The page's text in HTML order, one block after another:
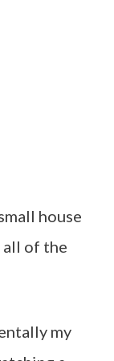
house
all of the
my